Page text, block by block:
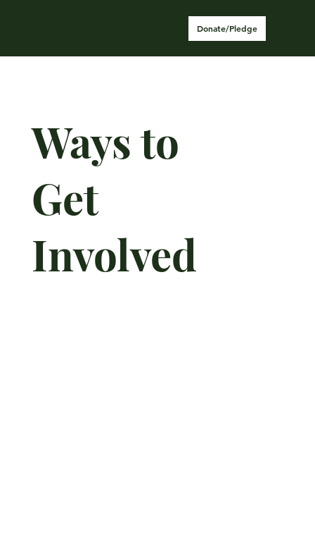
Donate/Pledge
Ways to
Get
Involved